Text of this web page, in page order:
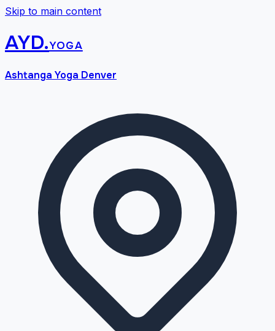
Skip to main content
AYD.yoga
Ashtanga Yoga Denver